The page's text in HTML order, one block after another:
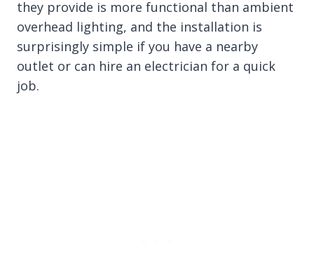
they provide is more functional than ambient
overhead lighting, and the installation is
surprisingly simple if you have a nearby
outlet or can hire an electrician for a quick
job.